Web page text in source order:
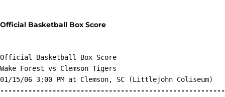
Official Basketball Box Score
Official Basketball Box Score
Wake Forest vs Clemson Tigers